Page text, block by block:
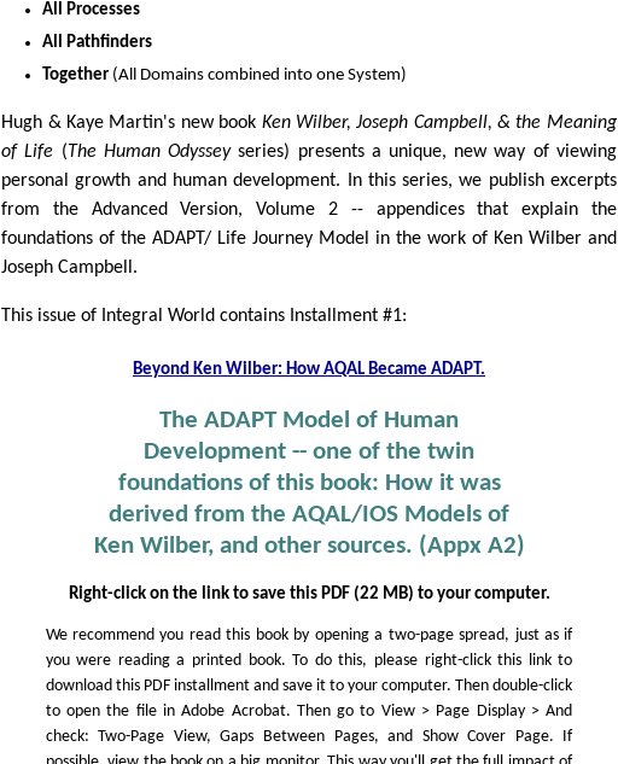
All Processes
All Pathfinders
Together (All Domains combined into one System)
Hugh & Kaye Martin's new book Ken Wilber, Joseph Campbell, & the Meaning
of Life (The Human Odysseyseries) presents a unique, new way of viewing
personal growth and human development. In this series, we publish excerpts
from the Advanced Version, Volume 2 -- appendices that explain the
foundations of the ADAPT/ Life Journey Model in the work of Ken Wilber and
Joseph Campbell.
This issue of Integral World contains Installment #1:
Beyond Ken Wilber: How AQAL Became ADAPT.
The ADAPT Model of Human
Development -- one of the twin
foundations of this book: How it was
derived from the AQAL/IOS Models of
Ken Wilber, and other sources. (Appx A2)
Right-click on the link to save this PDF (22 MB) to your computer.
We recommend you read this book by opening a two-page spread, just as if
you were reading a printed book. To do this, please right-click this link to
download this PDF installment and save it to your computer. Then double-click
to open the file in Adobe Acrobat. Then go to View > Page Display > And
check: Two-Page View, Gaps Between Pages, and Show Cover Page. If